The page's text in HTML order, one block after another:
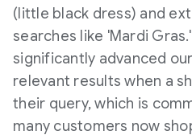
(little black dress) and
searches like 'Mardi
significantly advanced
relevant results when a
their query, which is
many customers now